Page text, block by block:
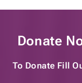
Donate
To Donate Fill